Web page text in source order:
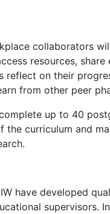
collaborators
resources,
reflect on their
from other peer
up to 40
curriculum and
have developed
supervisors.